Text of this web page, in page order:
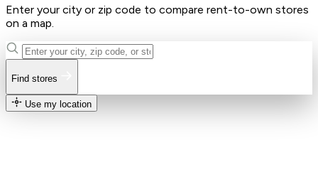
Enter your city or zip code to compare rent-to-own stores
on a map.
Find stores
Use my location